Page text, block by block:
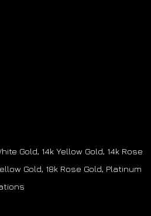
Gold, 14k Yellow Gold, 14k Rose
Gold, 18k Rose Gold, Platinum